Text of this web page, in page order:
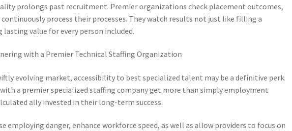
prolongs past recruitment. Premier organizations check placement outcomes,
process their processes. They watch results not just like filling a
value for every person included.
with a Premier Technical Staffing Organization
evolving market, accessibility to best specialized talent may be a definitive perk.
a premier specialized staffing company get more than simply employment
ally invested in their long-term success.
employing danger, enhance workforce speed, as well as allow providers to focus on